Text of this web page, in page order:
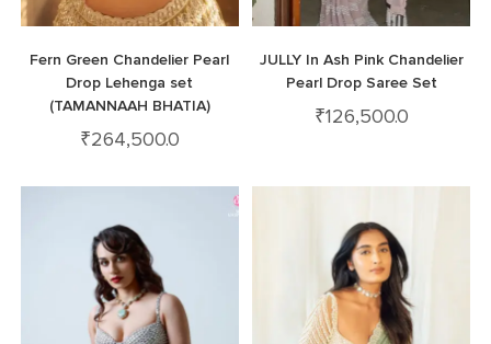
Fern Green Chandelier Pearl
Drop Lehenga set
(TAMANNAAH BHATIA)
₹264,500.0
JULLY In Ash Pink Chandelier
Pearl Drop Saree Set
₹126,500.0